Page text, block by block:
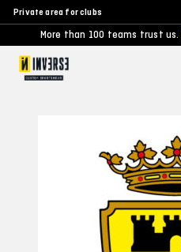
Private area for clubs
More than 100 teams trust us.